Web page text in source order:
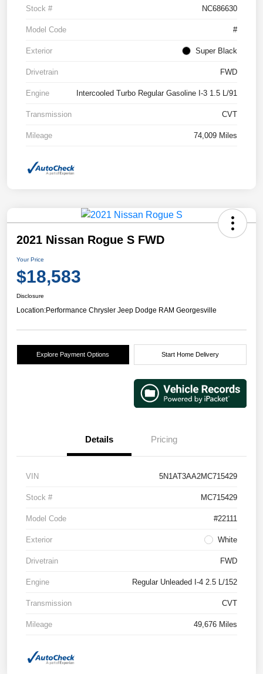
Stock # NC686630
Model Code #
Exterior Super Black
Drivetrain FWD
Engine Intercooled Turbo Regular Gasoline I-3 1.5 L/91
Transmission CVT
Mileage 74,009 Miles
2021 Nissan Rogue S FWD
Your Price
$18,583
Disclosure
Location:Performance Chrysler Jeep Dodge RAM Georgesville
Explore Payment Options Start Home Delivery
Details Pricing
VIN 5N1AT3AA2MC715429
Stock # MC715429
Model Code #22111
Exterior White
Drivetrain FWD
Engine Regular Unleaded I-4 2.5 L/152
Transmission CVT
Mileage 49,676 Miles